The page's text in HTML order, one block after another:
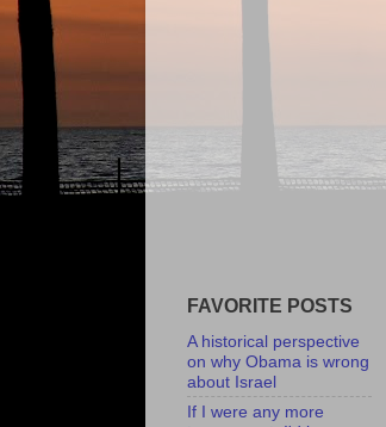
FAVORITE POSTS
A historical perspective
on why Obama is wrong
about Israel
If I were any more